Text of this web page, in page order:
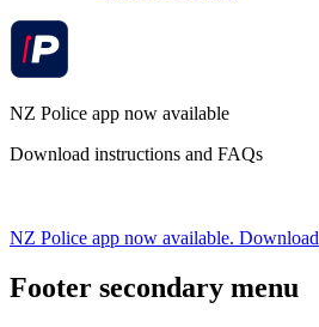
NZ Police app now available
Download instructions and FAQs
NZ Police app now available.
Footer secondary menu